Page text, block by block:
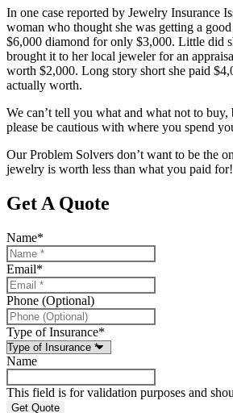
In one case reported by Jewelry Insurance
woman who thought she was getting a
$6,000 diamond for only $3,000. Little did
brought it to her local jeweler for an
worth $2,000. Long story short she paid
actually worth.
We can’t tell you what and what not to
please be cautious with where you spend
Our Problem Solvers don’t want to be the
jewelry is worth less than what you paid for!
Get A Quote
Name*
Email*
Phone (Optional)
Type of Insurance*
Name
This field is for validation purposes and